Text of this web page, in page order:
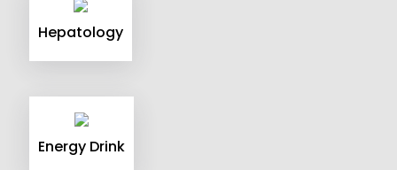
Hepatology
Energy Drink